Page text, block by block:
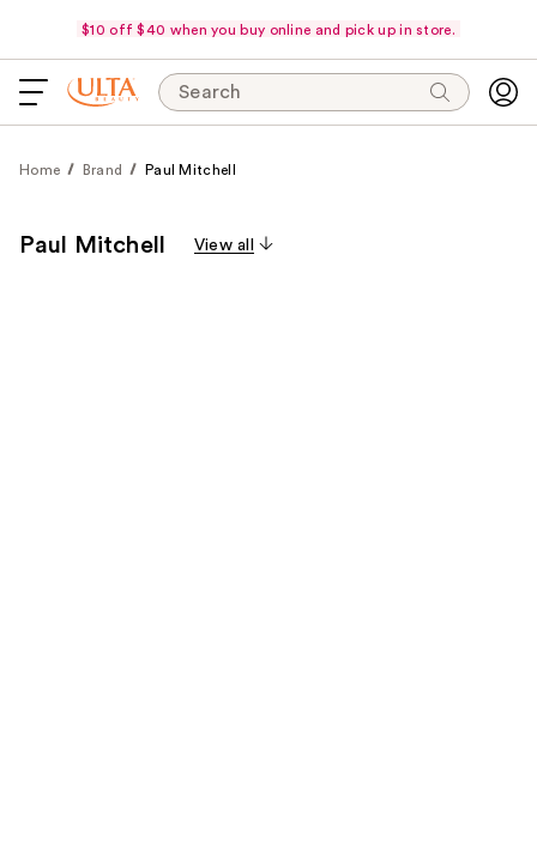
$10 off $40 when you buy online and pick up in store.
Search
Home Brand Paul Mitchell
Paul Mitchell View all